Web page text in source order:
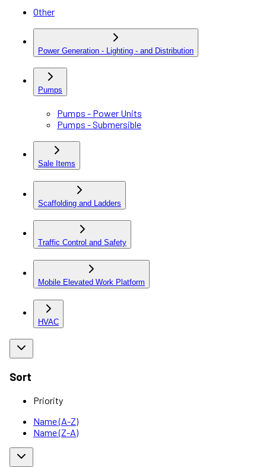
Other
Power Generation - Lighting - and Distribution
Pumps
Pumps - Power Units
Pumps - Submersible
Sale Items
Scaffolding and Ladders
Traffic Control and Safety
Mobile Elevated Work Platform
HVAC
Sort
Priority
Name (A-Z)
Name (Z-A)